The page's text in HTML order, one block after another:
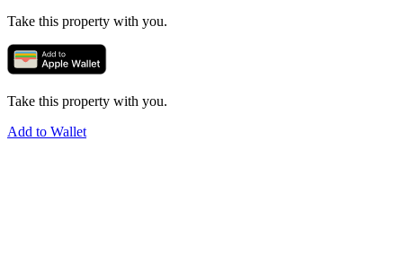
Take this property with you.
Take this property with you.
Add to Wallet